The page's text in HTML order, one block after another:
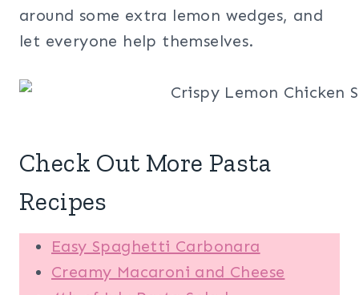
around some extra lemon wedges, and
let everyone help themselves.
Check Out More Pasta
Recipes
Easy Spaghetti Carbonara
Creamy Macaroni and Cheese